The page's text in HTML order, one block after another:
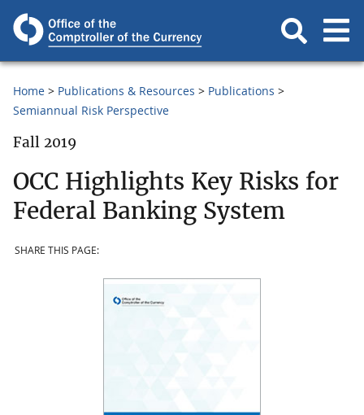
Home Publications & Resources
Publications
Semiannual Risk Perspective
Fall 2019
OCC Highlights Key Risks for
Federal Banking System
SHARE THIS PAGE: